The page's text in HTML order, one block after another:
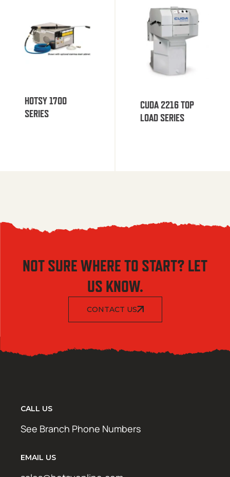
HOTSY 1700
SERIES
CUDA 2216 TOP
LOAD SERIES
NOT SURE WHERE TO START? LET
US KNOW.
CONTACT US
CALL US
See Branch Phone Numbers
EMAIL US